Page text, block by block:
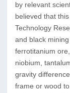
by relevant
believed that
Technology
and black
ferrotitanium
niobium,
gravity
frame or wood